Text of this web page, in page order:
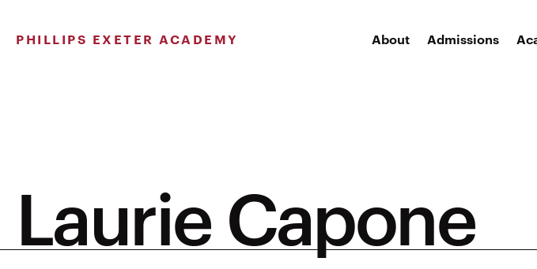
content
PHILLIPS EXETER ACADEMY About Admissions
Laurie Capone